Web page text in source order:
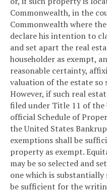
Commonwealth, in the
Commonwealth where
declare his intention to
and set apart the real
householder as exempt,
reasonable certainty,
valuation of the estate so
However, if such real
filed under Title 11 of the
official Schedule of
the United States
exemptions shall be
property as exempt.
may be so selected and
one which is substantially
be sufficient for the